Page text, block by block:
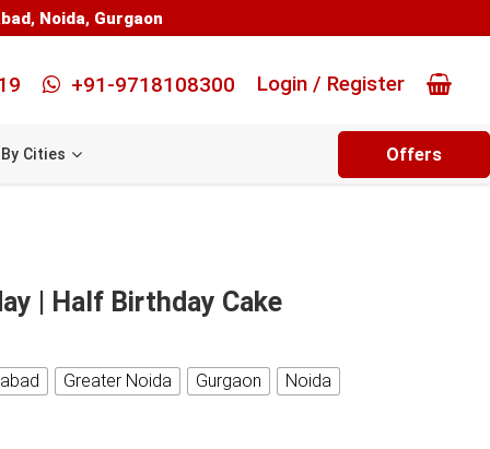
, Noida, Gurgaon
+91-9718108300 Login / Register
By Cities Offers
| Half Birthday Cake
Greater Noida Gurgaon Noida